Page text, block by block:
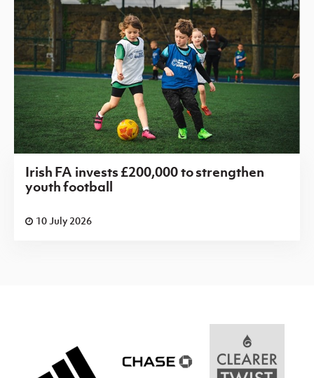
Irish FA invests £200,000 to strengthen
youth football
10 July 2026